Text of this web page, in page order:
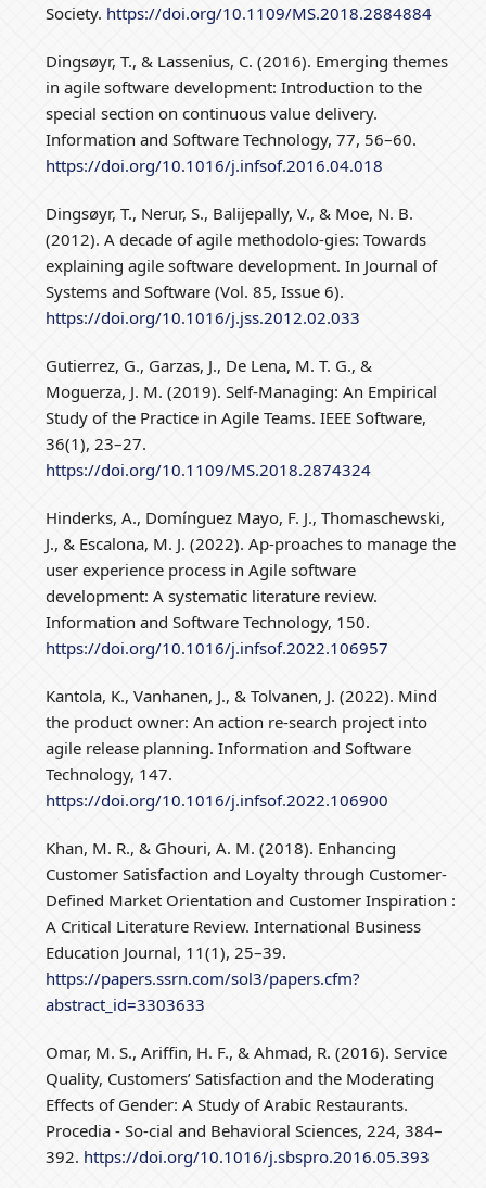
Society. https://doi.org/10.1109/MS.2018.2884884
Dingsøyr, T., & Lassenius, C. (2016). Emerging themes
in agile software development: Introduction to the
special section on continuous value delivery.
Information and Software Technology, 77, 56–60.
https://doi.org/10.1016/j.infsof.2016.04.018
Dingsøyr, T., Nerur, S., Balijepally, V., & Moe, N. B.
(2012). A decade of agile methodolo-gies: Towards
explaining agile software development. In Journal of
Systems and Software (Vol. 85, Issue 6).
https://doi.org/10.1016/j.jss.2012.02.033
Gutierrez, G., Garzas, J., De Lena, M. T. G., &
Moguerza, J. M. (2019). Self-Managing: An Empirical
Study of the Practice in Agile Teams. IEEE Software,
36(1), 23–27.
https://doi.org/10.1109/MS.2018.2874324
Hinderks, A., Domínguez Mayo, F. J., Thomaschewski,
J., & Escalona, M. J. (2022). Ap-proaches to manage the
user experience process in Agile software
development: A systematic literature review.
Information and Software Technology, 150.
https://doi.org/10.1016/j.infsof.2022.106957
Kantola, K., Vanhanen, J., & Tolvanen, J. (2022). Mind
the product owner: An action re-search project into
agile release planning. Information and Software
Technology, 147.
https://doi.org/10.1016/j.infsof.2022.106900
Khan, M. R., & Ghouri, A. M. (2018). Enhancing
Customer Satisfaction and Loyalty through Customer-
Defined Market Orientation and Customer Inspiration :
A Critical Literature Review. International Business
Education Journal, 11(1), 25–39.
https://papers.ssrn.com/sol3/papers.cfm?
abstract_id=3303633
Omar, M. S., Ariffin, H. F., & Ahmad, R. (2016). Service
Quality, Customers’ Satisfaction and the Moderating
Effects of Gender: A Study of Arabic Restaurants.
Procedia - So-cial and Behavioral Sciences, 224, 384–
392. https://doi.org/10.1016/j.sbspro.2016.05.393